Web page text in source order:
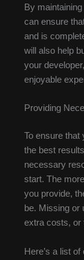
By
can ensure
and is
will also help
your
enjoyable
Providing
To ensure that
the best
necessary
start. The
you provide,
be. Missing or
extra costs, or
Here’s a list